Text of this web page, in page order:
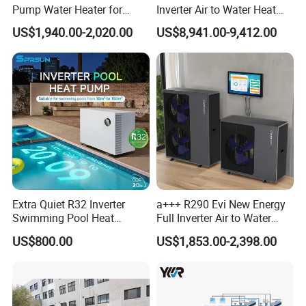
commercial applications.
Key Features:
Energy-efficient: Our heat pump uses air
source technology to extract heat from the
surrounding air, resulting in significant energy
savings.
Environmentally friendly: By utilizing
renewable energy sources, our heat pump
helps reduce carbon emissions and minimize
environmental impact.
Reliable performance: With its robust design
and high-quality components, our heat pump
delivers consistent and reliable performance,
Pump Water Heater for
House Heating Cooling Hot
Water
US$1,940.00-2,020.00
Inverter Air to Water Heat
Pump Heating + Cooling
US$8,941.00-9,412.00
Extra Quiet R32 Inverter
Swimming Pool Heat
Pumps for Residential
Commercial Pools
US$800.00
a+++ R290 Evi New Energy
Full Inverter Air to Water
Heat Pump
US$1,853.00-2,398.00